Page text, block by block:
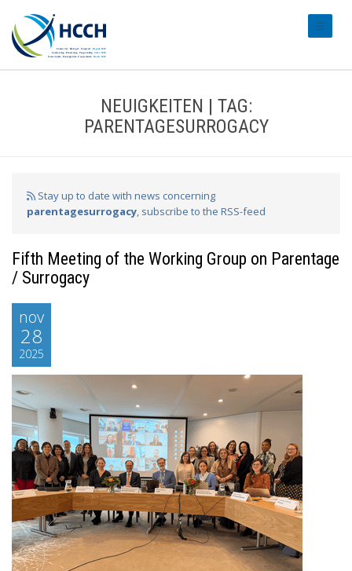
NEUIGKEITEN | TAG:
PARENTAGESURROGACY
Stay up to date with news concerning
parentagesurrogacy, subscribe to the RSS-feed
Fifth Meeting of the Working Group on Parentage
/ Surrogacy
nov
28
2025